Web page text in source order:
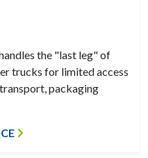
the "last leg" of
trucks for limited access
packaging